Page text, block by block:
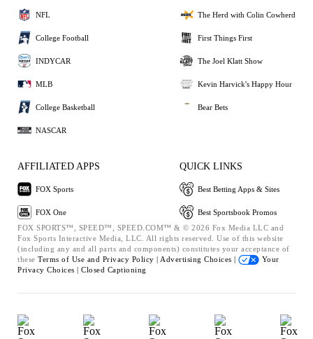
NFL
College Football
INDYCAR
MLB
College Basketball
NASCAR
The Herd with Colin Cowherd
First Things First
The Joel Klatt Show
Kevin Harvick's Happy Hour
Bear Bets
AFFILIATED APPS
FOX Sports
FOX One
QUICK LINKS
Best Betting Apps & Sites
Best Sportsbook Promos
FOX SPORTS™, SPEED™, SPEED.COM™ & © 2026 Fox Media LLC and
Fox Sports Interactive Media, LLC. All rights reserved. Use of this website
(including any and all parts and components) constitutes your acceptance of
these Terms of Use and Privacy Policy | Advertising Choices |
Your
Privacy Choices | Closed Captioning